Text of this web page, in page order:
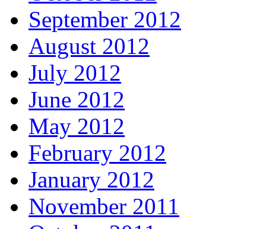
September 2012
August 2012
July 2012
June 2012
May 2012
February 2012
January 2012
November 2011